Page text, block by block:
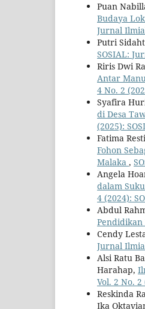
Puan
Budaya
Jurnal
Putri
SOSIAL:
Riris Dwi
Antar
4 No. 2
Syafira
di Desa
(2025):
Fatima
Fohon
Malaka ,
Angela
dalam
4 (2024):
Abdul
Pendidikan
Cendy
Jurnal
Alsi Ratu
Harahap,
Vol. 2 No.
Reskinda
Ika